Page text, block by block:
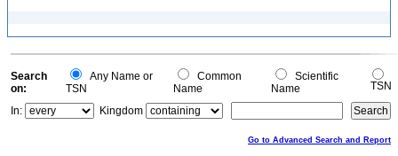
Search
on:
Any Name or
TSN
Common
Name
Scientific
Name
TSN
In:
Kingdom
Go to Advanced Search and Report